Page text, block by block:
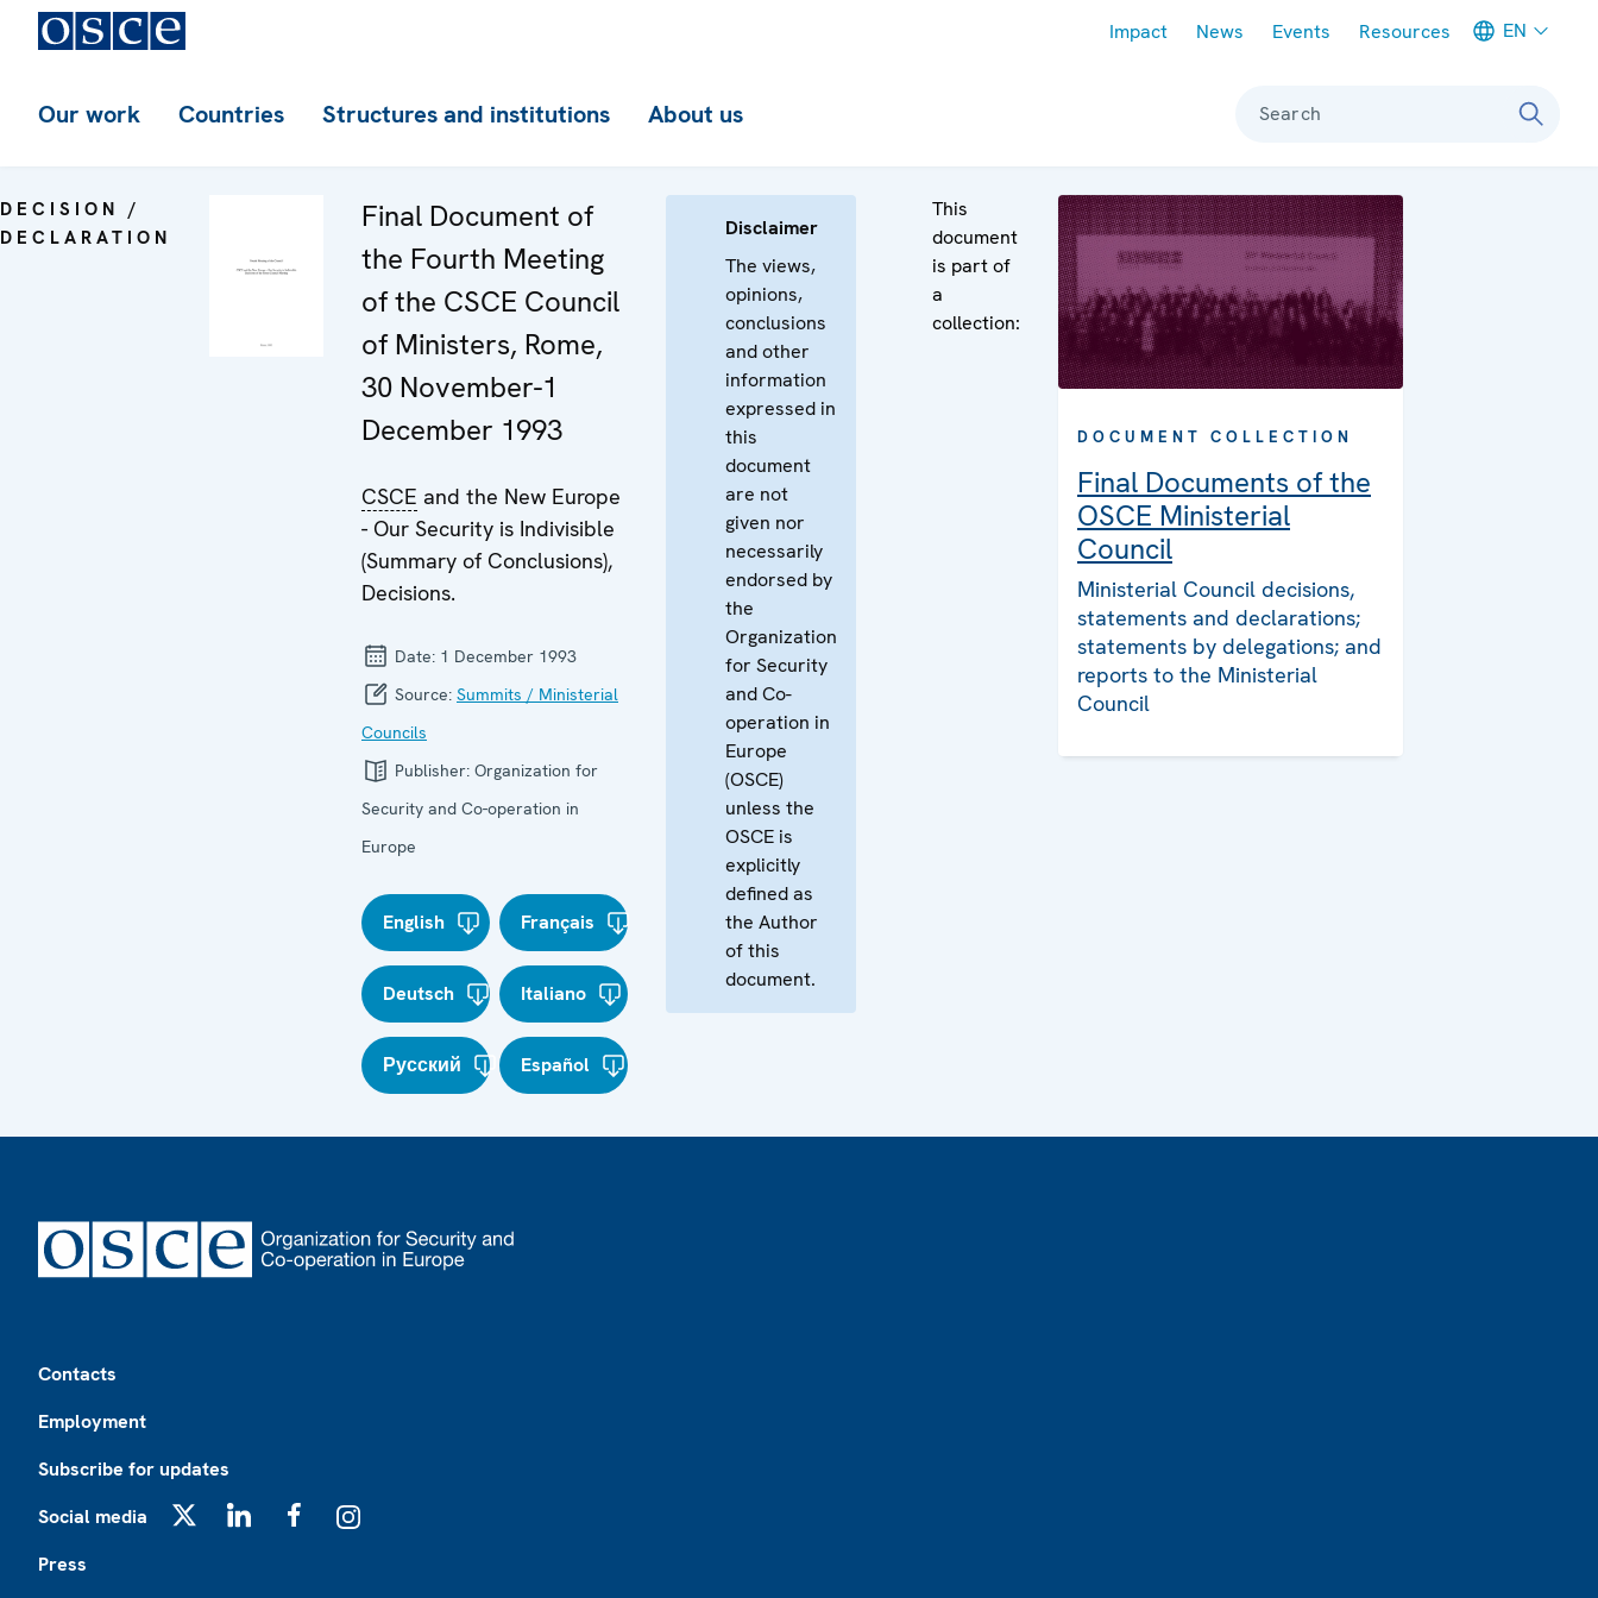
Impact News Events Resources EN
Our work Countries Structures and institutions About us Search
DECISION /
DECLARATION
Final Document of
the Fourth Meeting
of the CSCE Council
of Ministers, Rome,
30 November-1
December 1993
CSCE and the New Europe
- Our Security is Indivisible
(Summary of Conclusions),
Decisions.
Date: 1 December 1993
Source: Summits / Ministerial
Councils
Publisher: Organization for
Security and Co-operation in
Europe
English Français
Deutsch Italiano
Русский Español
Disclaimer
The views,
opinions,
conclusions
and other
information
expressed in
this
document
are not
given nor
necessarily
endorsed by
the
Organization
for Security
and Co-
operation in
Europe
(OSCE)
unless the
OSCE is
explicitly
defined as
the Author
of this
document.
This
document
is part of
a
collection:
DOCUMENT COLLECTION
Final Documents of the
OSCE Ministerial
Council
Ministerial Council decisions,
statements and declarations;
statements by delegations; and
reports to the Ministerial
Council
Contacts
Employment
Subscribe for updates
Social media
Press